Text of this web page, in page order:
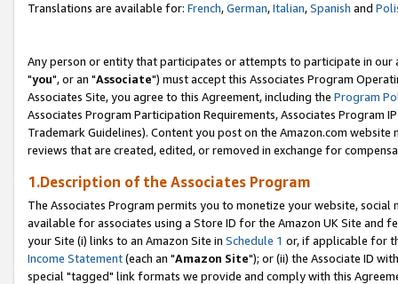
Translations are available for: French,German,Italian,Spanish and
Any person or entity that participates or attempts to participate in our
"you", or an "Associate") must accept this Associates Program
Associates Site, you agree to this Agreement, including the Program
Associates Program Participation Requirements, Associates Program
Trademark Guidelines). Content you post on the Amazon.com
reviews that are created, edited, or removed in exchange for
1.Description of the Associates Program
The Associates Program permits you to monetize your website,
available for associates using a Store ID for the Amazon UK Site and
your Site (i) links to an Amazon Site in Schedule 1 or, if applicable for
Income Statement(each an "Amazon Site"); or (ii) the Associate ID
special "tagged" link formats we provide and comply with this